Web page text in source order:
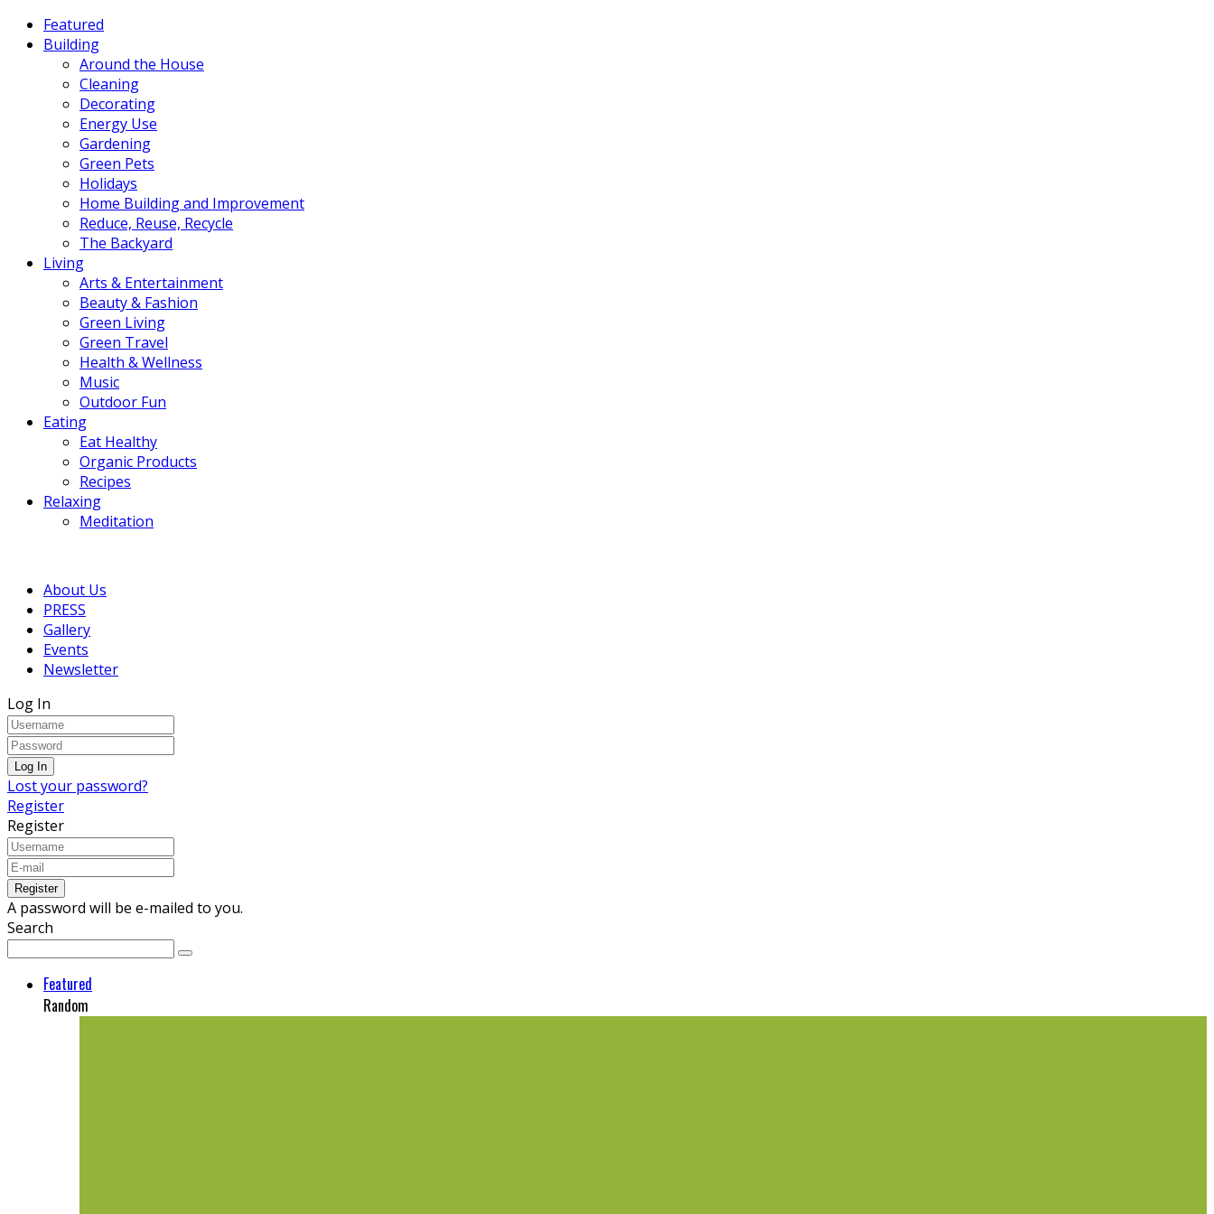
Featured
Building
Around the House
Cleaning
Decorating
Energy Use
Gardening
Green Pets
Holidays
Home Building and Improvement
Reduce, Reuse, Recycle
The Backyard
Living
Arts & Entertainment
Beauty & Fashion
Green Living
Green Travel
Health & Wellness
Music
Outdoor Fun
Eating
Eat Healthy
Organic Products
Recipes
Relaxing
Meditation
About Us
PRESS
Gallery
Events
Newsletter
Log In
Lost your password?
Register
Register
A password will be e-mailed to you.
Search
Featured
Random